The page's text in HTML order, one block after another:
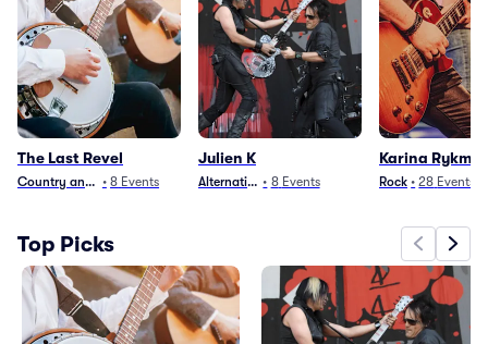
The Last Revel
Country and Folk
• 8 Events
Julien K
Alternative • 8 Events
Karina
Rock • 28 Events
Top Picks